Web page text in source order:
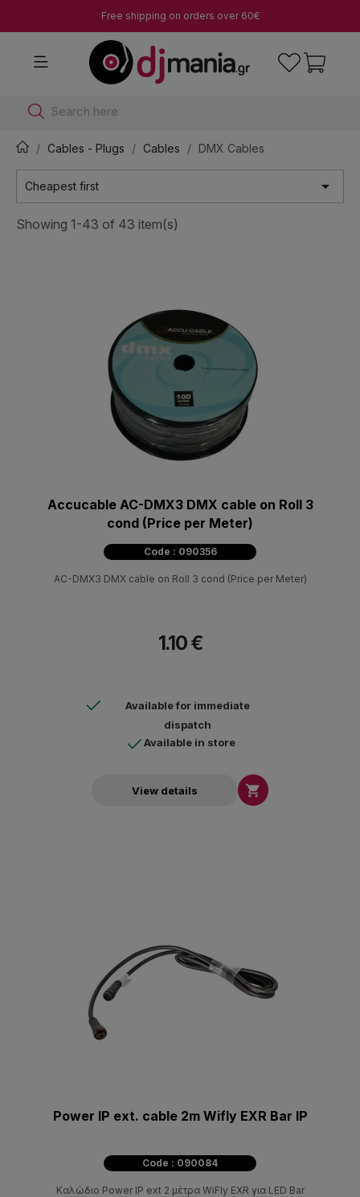
Free shipping on orders over 60€
Search here
Cables - Plugs Cables DMX Cables
Cheapest first 
Showing 1-43 of 43 item(s)
Accucable AC-DMX3 DMX cable on Roll 3
cond (Price per Meter)
Code : 090356
AC-DMX3 DMX cable on Roll 3 cond (Price per Meter)
1.10 €
Available for immediate
dispatch
Available in store
View details 
Power IP ext. cable 2m Wifly EXR Bar IP
Code : 090084
Καλώδιο Power IP ext 2 μέτρα WiFly EXR για LED Bar